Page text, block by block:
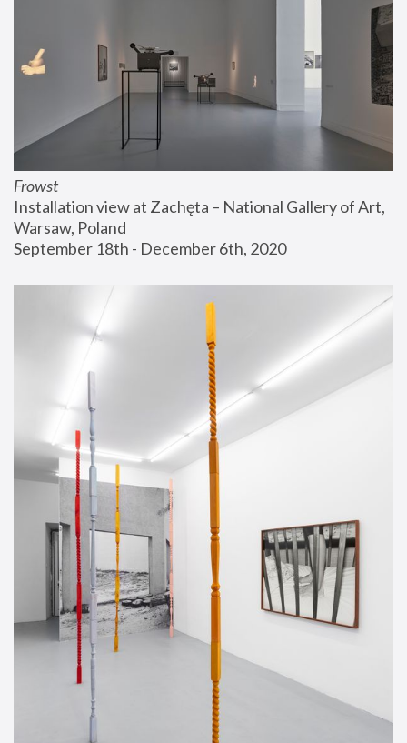
Frowst
Installation view at Zachęta – National Gallery of Art,
Warsaw, Poland
September 18th - December 6th, 2020